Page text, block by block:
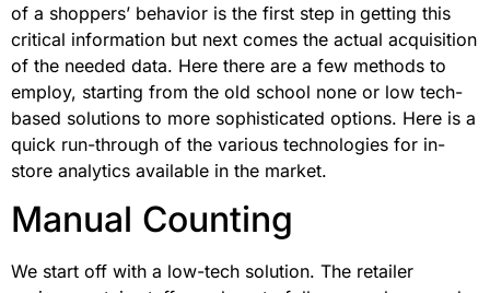
of a shoppers’ behavior is the first step in getting this
critical information but next comes the actual acquisition
of the needed data. Here there are a few methods to
employ, starting from the old school none or low tech-
based solutions to more sophisticated options. Here is a
quick run-through of the various technologies for in-
store analytics available in the market.
Manual Counting
We start off with a low-tech solution. The retailer